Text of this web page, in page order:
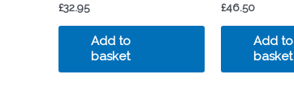
£32.95
Add to
basket
£46.50
Add to
basket